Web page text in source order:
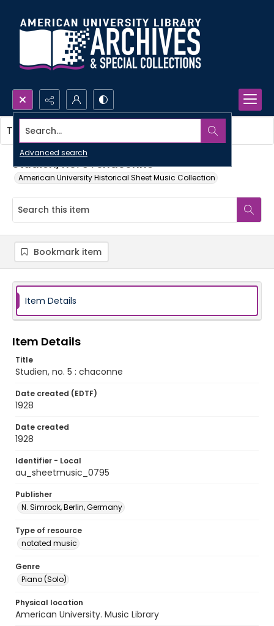
Search...
Advanced search
Studien, no. 5 : chaconne
American University Historical Sheet Music Collection
This item contains no images.
Bookmark item
Item Details
Item Details
Title
Studien, no. 5 : chaconne
Date created (EDTF)
1928
Date created
1928
Identifier - Local
au_sheetmusic_0795
Publisher
N. Simrock, Berlin, Germany
Type of resource
notated music
Genre
Piano (Solo)
Physical location
American University. Music Library